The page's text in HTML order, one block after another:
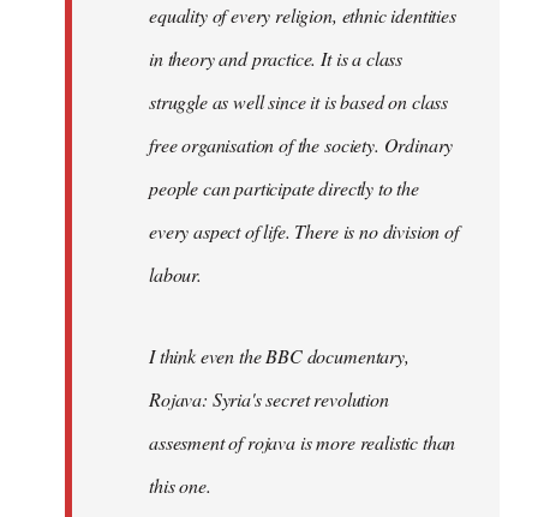
equality of every religion, ethnic identities
in theory and practice. It is a class
struggle as well since it is based on class
free organisation of the society. Ordinary
people can participate directly to the
every aspect of life. There is no division of
labour.
I think even the BBC documentary,
Rojava: Syria's secret revolution
assesment of rojava is more realistic than
this one.